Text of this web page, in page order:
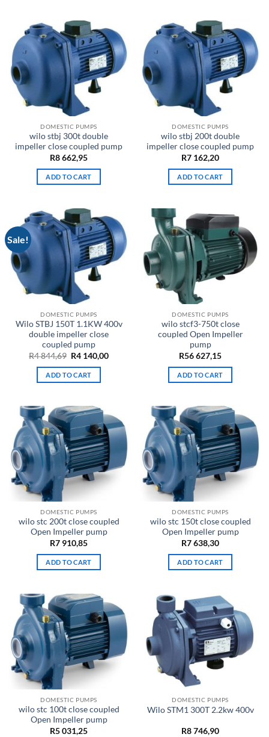
DOMESTIC PUMPS
wilo stbj 300t double
impeller close coupled pump
R8 662,95
ADD TO CART
DOMESTIC PUMPS
wilo stbj 200t double
impeller close coupled pump
R7 162,20
ADD TO CART
Sale!
DOMESTIC PUMPS
Wilo STBJ 150T 1.1KW 400v
double impeller close
coupled pump
R4 844,69 Original
was:
R4
R4 140,00Current
ADD TO CART
DOMESTIC PUMPS
wilo stcf3-750t close
coupled Open Impeller
pump
R56 627,15
ADD TO CART
DOMESTIC PUMPS
wilo stc 200t close coupled
Open Impeller pump
R7 910,85
ADD TO CART
DOMESTIC PUMPS
wilo stc 150t close coupled
Open Impeller pump
R7 638,30
ADD TO CART
DOMESTIC PUMPS
wilo stc 100t close coupled
Open Impeller pump
R5 031,25
DOMESTIC PUMPS
Wilo STM1 300T 2.2kw 400v
R8 746,90